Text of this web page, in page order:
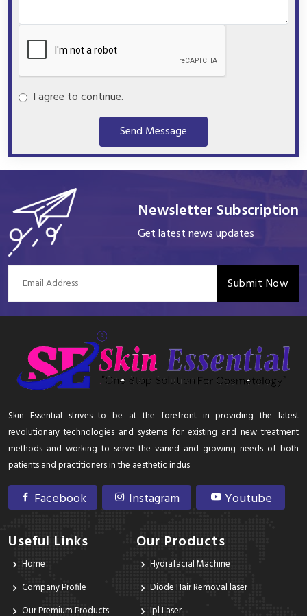
I agree to continue.
Send Message
Newsletter Subscription
Get latest news updates
Submit Now
Skin Essential strives to be at the forefront in providing the latest
revolutionary technologies and systems for existing and new treatment
methods and working to serve the varied and growing needs of both
patients and practitioners in the aesthetic indus
Facebook Instagram Youtube
Useful Links
Home
Company Profile
Our Premium Products
Our Products
Hydrafacial Machine
Diode Hair Removal laser
Ipl Laser